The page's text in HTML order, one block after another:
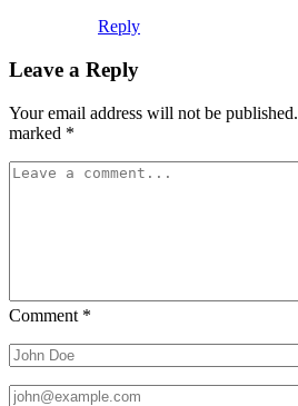
Reply
Leave a Reply
Your email address will not be published.
marked *
Comment *